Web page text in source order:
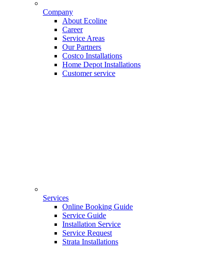
Company
About Ecoline
Career
Service Areas
Our Partners
Costco Installations
Home Depot Installations
Customer service
Services
Online Booking Guide
Service Guide
Installation Service
Service Request
Strata Installations